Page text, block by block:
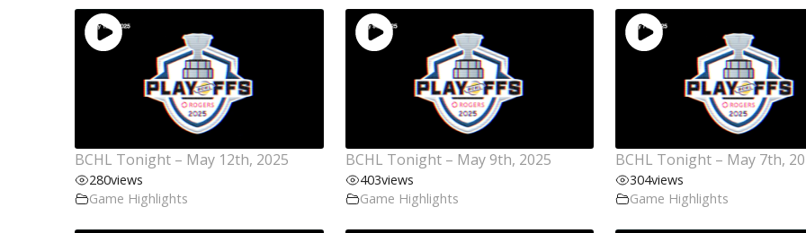
BCHL Tonight – May 12th, 2025
280views
Game Highlights
BCHL Tonight – May 9th, 2025
403views
Game Highlights
BCHL Tonight – May 7th,
304views
Game Highlights